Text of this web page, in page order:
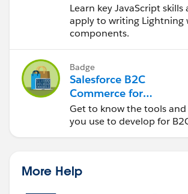
Learn key JavaScript
apply to writing Lightning
components.
Badge
Salesforce B2C
Commerce for
Developers
Get to know the tools
you use to develop for
More Help